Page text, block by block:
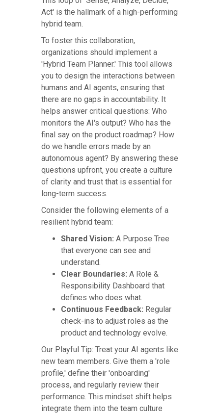
Act' is the hallmark of a high-performing
hybrid team.
To foster this collaboration,
organizations should implement a
'Hybrid Team Planner.' This tool allows
you to design the interactions between
humans and AI agents, ensuring that
there are no gaps in accountability. It
helps answer critical questions: Who
monitors the AI's output? Who has the
final say on the product roadmap? How
do we handle errors made by an
autonomous agent? By answering these
questions upfront, you create a culture
of clarity and trust that is essential for
long-term success.
Consider the following elements of a
resilient hybrid team:
Shared Vision: A Purpose Tree
that everyone can see and
understand.
Clear Boundaries: A Role &
Responsibility Dashboard that
defines who does what.
Continuous Feedback: Regular
check-ins to adjust roles as the
product and technology evolve.
Our Playful Tip: Treat your AI agents like
new team members. Give them a 'role
profile,' define their 'onboarding'
process, and regularly review their
performance. This mindset shift helps
integrate them into the team culture